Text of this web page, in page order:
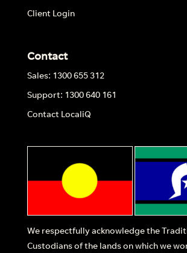
Client Login
Contact
Sales: 1300 655 312
Support: 1300 640 161
Contact LocaliQ
We respectfully acknowledge the
Custodians of the lands on which we